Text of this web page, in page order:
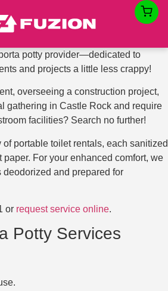
Rentals in
CO
potty provider—dedicated to
and projects a little less crappy!
overseeing a construction project,
gathering in Castle Rock and require
facilities? Search no further!
portable toilet rentals, each sanitized
For your enhanced comfort, we
deodorized and prepared for
or request service online.
Potty Services